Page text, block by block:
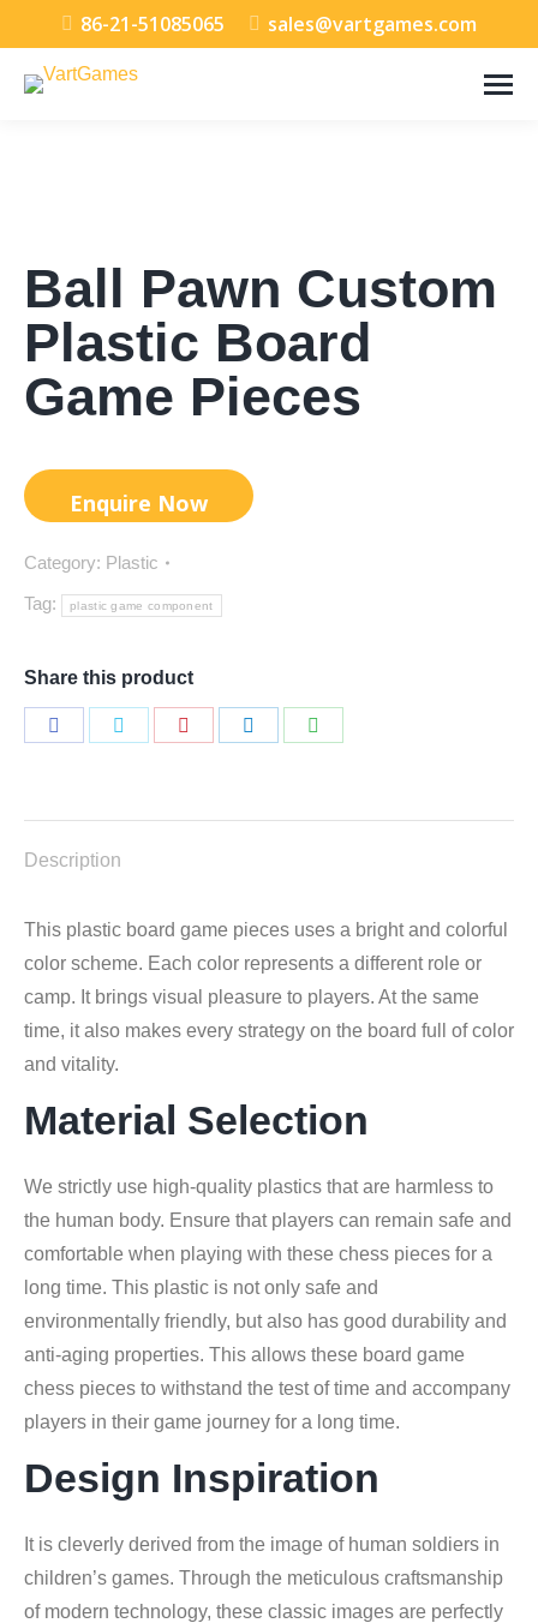
86-21-51085065 sales@vartgames.com
Ball Pawn Custom
Plastic Board
Game Pieces
Category: Plastic
Tag:
plastic game component
Share this product
Description
This plastic board game pieces uses a bright and colorful
color scheme. Each color represents a different role or
camp. It brings visual pleasure to players. At the same
time, it also makes every strategy on the board full of color
and vitality.
Material Selection
We strictly use high-quality plastics that are harmless to
the human body. Ensure that players can remain safe and
comfortable when playing with these chess pieces for a
long time. This plastic is not only safe and
environmentally friendly, but also has good durability and
anti-aging properties. This allows these board game
chess pieces to withstand the test of time and accompany
players in their game journey for a long time.
Design Inspiration
It is cleverly derived from the image of human soldiers in
children’s games. Through the meticulous craftsmanship
of modern technology, these classic images are perfectly